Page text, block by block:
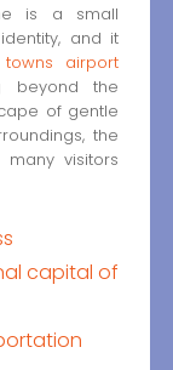
is a small
and it
towns airport
beyond the
of gentle
the
visitors
capital of